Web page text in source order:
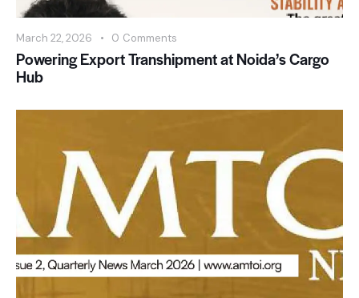
March 22, 2026 0 Comments
Powering Export Transhipment at Noida’s Cargo
Hub